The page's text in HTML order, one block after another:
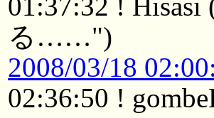
る……")
2008/03/18
02:36:50 !